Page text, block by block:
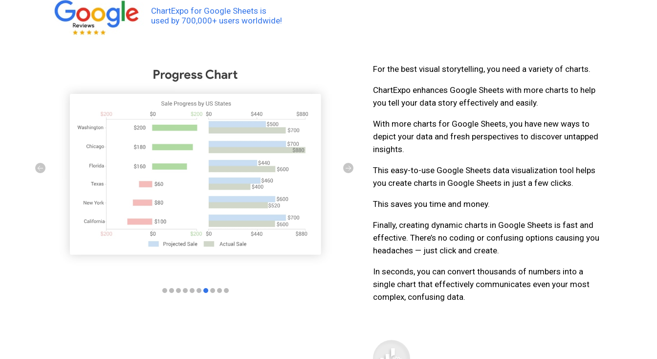
ChartExpo for Google Sheets is
used by 700,000+ users worldwide!
For the best visual storytelling, you need a variety of charts.
ChartExpo enhances Google Sheets with more charts to help
you tell your data story effectively and easily.
With more charts for Google Sheets, you have new ways to
depict your data and fresh perspectives to discover untapped
insights.
This easy-to-use Google Sheets data visualization tool helps
you create charts in Google Sheets in just a few clicks.
This saves you time and money.
Finally, creating dynamic charts in Google Sheets is fast and
effective. There’s no coding or confusing options causing you
headaches — just click and create.
In seconds, you can convert thousands of numbers into a
single chart that effectively communicates even your most
complex, confusing data.